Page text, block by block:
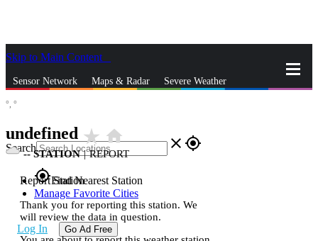
Skip to Main Content
Sensor Network Maps & Radar Severe Weather
Search close gps_fixed
gps_fixedFind Nearest Station
Manage Favorite Cities
Log In Go Ad Free
°, °
undefined star_ratehome
--STATION | REPORT
Report Station
Thank you for reporting this station. We
will review the data in question.